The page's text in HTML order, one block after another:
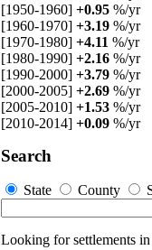
[1950-1960] +0.95 %/yr
[1960-1970] +3.19 %/yr
[1970-1980] +4.11 %/yr
[1980-1990] +2.16 %/yr
[1990-2000] +3.79 %/yr
[2000-2005] +2.69 %/yr
[2005-2010] +1.53 %/yr
[2010-2014] +0.09 %/yr
Search
State County
Looking for settlements